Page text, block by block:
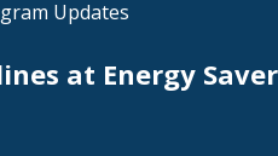
Updates
at Energy Saver